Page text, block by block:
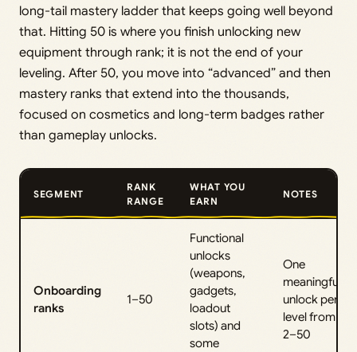
long-tail mastery ladder that keeps going well beyond
that. Hitting 50 is where you finish unlocking new
equipment through rank; it is not the end of your
leveling. After 50, you move into “advanced” and then
mastery ranks that extend into the thousands,
focused on cosmetics and long-term badges rather
than gameplay unlocks.
SEGMENT
RANK
RANGE
WHAT YOU
EARN
NOTES
Onboarding
ranks
1–50
Functional
unlocks
(weapons,
gadgets,
loadout
slots) and
some
One
meaningful
unlock per
level from
2–50